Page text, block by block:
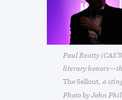
Paul Beatty
literary
The Sellout, a
Photo by John